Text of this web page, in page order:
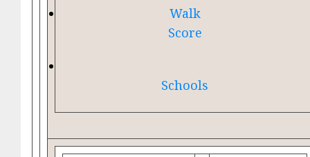
Walk
Score
Schools